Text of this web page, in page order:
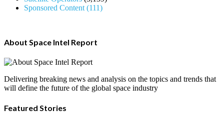
Sponsored Content (111)
About Space Intel Report
Delivering breaking news and analysis on the topics and trends that
will define the future of the global space industry
Featured Stories